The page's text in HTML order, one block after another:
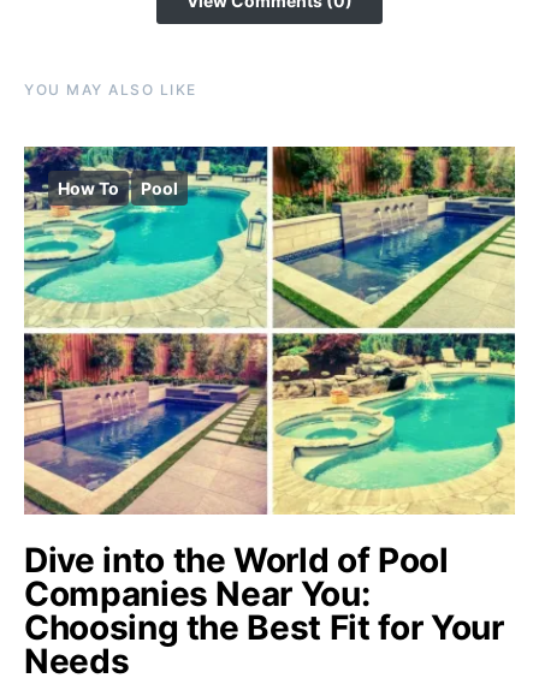
YOU MAY ALSO LIKE
How To Pool
Dive into the World of Pool
Companies Near You:
Choosing the Best Fit for Your
Needs